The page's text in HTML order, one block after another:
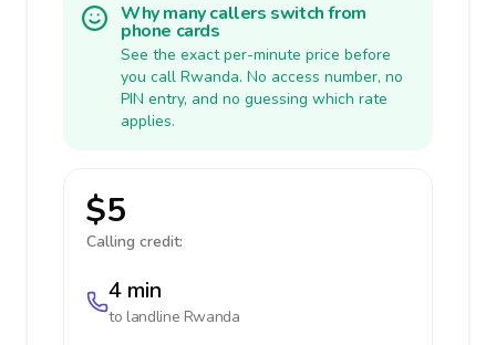
Why many callers switch from
phone cards
See the exact per-minute price before
you call Rwanda. No access number, no
PIN entry, and no guessing which rate
applies.
$5
Calling credit:
4 min
to landline Rwanda